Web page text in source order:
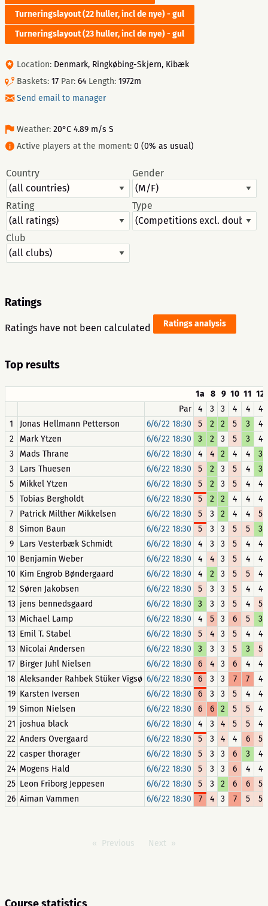
Turneringslayout (22 huller, incl de nye) - gul
Turneringslayout (23 huller, incl de nye) - gul
Location: Denmark, Ringkøbing-Skjern, Kibæk
Baskets: 17 Par: 64 Length: 1972m
Send email to manager
Weather: 20°C 4.89 m/s S
Active players at the moment: 0 (0% as usual)
Country Gender
Rating Type
Club
Ratings
Ratings have not been calculated Ratings analysis
Top results
1a 8 9 10 11 12
Par
4 3 3 4 4
4
1
Jonas Hellmann Petterson 6/6/22 18:30 5 2 2 5 3
4
2
Mark Ytzen 6/6/22 18:30 3 2 3 5 3
4
3
Mads Thrane 6/6/22 18:30 4 4 2 4 4
3
3
Lars Thuesen 6/6/22 18:30 5 2 3 5 4
3
5
Mikkel Ytzen 6/6/22 18:30 5 2 3 5 4
4
5
Tobias Bergholdt 6/6/22 18:30 5 2 2 4 4
4
7
Patrick Milther Mikkelsen 6/6/22 18:30 5 3 2 4 4
5
8
Simon Baun 6/6/22 18:30 5 3 3 5 5
3
9
Lars Vesterbæk Schmidt 6/6/22 18:30 4 3 3 5 4
4
10 Benjamin Weber 6/6/22 18:30 4 4 3 5 4
4
10 Kim Engrob Bøndergaard 6/6/22 18:30 4 2 3 5 5
4
12 Søren Jakobsen 6/6/22 18:30 5 3 3 5 4
4
13 jens bennedsgaard 6/6/22 18:30 3 3 3 5 4
5
13 Michael Lamp 6/6/22 18:30 4 5 3 6 5
3
13 Emil T. Stabel 6/6/22 18:30 5 4 3 5 4
4
13 Nicolai Andersen 6/6/22 18:30 3 3 3 5 3
5
17 Birger Juhl Nielsen 6/6/22 18:30 6 4 3 6 4
4
18 Aleksander Rahbek Stüker Vigsø 6/6/22 18:30 6 3 3 7 7
4
19 Karsten Iversen 6/6/22 18:30 6 3 3 5 4
4
19 Simon Nielsen 6/6/22 18:30 6 6 2 5 5
4
21 joshua black 6/6/22 18:30 4 3 4 5 5
4
22 Anders Overgaard 6/6/22 18:30 5 3 4 4 6
5
22 casper thorager 6/6/22 18:30 5 3 3 6 3
4
24 Mogens Hald 6/6/22 18:30 5 3 3 6 4
4
25 Leon Friborg Jeppesen 6/6/22 18:30 5 3 2 6 6
5
26 Aiman Vammen 6/6/22 18:30 7 4 3 7 5 5
Previous Next